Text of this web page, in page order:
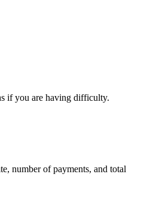
if you are having difficulty.
number of payments, and total